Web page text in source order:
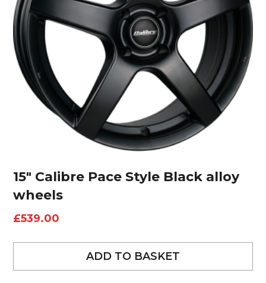
15″ Calibre Pace Style Black alloy
wheels
£539.00
ADD TO BASKET